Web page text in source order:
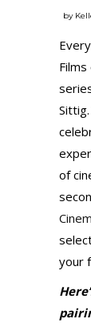
by
of
your